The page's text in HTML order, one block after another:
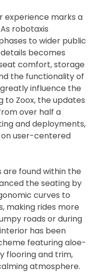
experience marks a
robotaxis
to wider public
becomes
comfort, storage
the functionality of
influence the
to Zoox, the updates
over half a
and deployments,
user-centered
are found within the
the seating by
curves to
making rides more
roads or during
has been
featuring aloe-
flooring and trim,
atmosphere.